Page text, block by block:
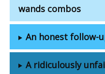
wands combos
An honest follow-
A ridiculously